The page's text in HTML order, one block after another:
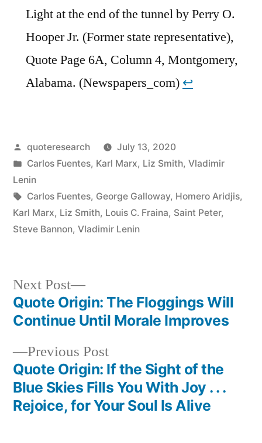
Light at the end of the tunnel by Perry O.
Hooper Jr. (Former state representative),
Quote Page 6A, Column 4, Montgomery,
Alabama. (Newspapers_com) ↩︎
Posted
by
quoteresearch
July 13, 2020
Posted
in
Carlos Fuentes, Karl Marx, Liz Smith, Vladimir
Lenin
Tags:
Carlos Fuentes, George Galloway, Homero Aridjis,
Karl Marx, Liz Smith, Louis C. Fraina, Saint Peter,
Steve Bannon, Vladimir Lenin
Post
navigation
Previous PostPrevious
post:
Quote Origin: If the Sight of the
Blue Skies Fills You With Joy . . .
Rejoice, for Your Soul Is Alive
Next Post
Next
post:
Quote Origin: The Floggings Will
Continue Until Morale Improves